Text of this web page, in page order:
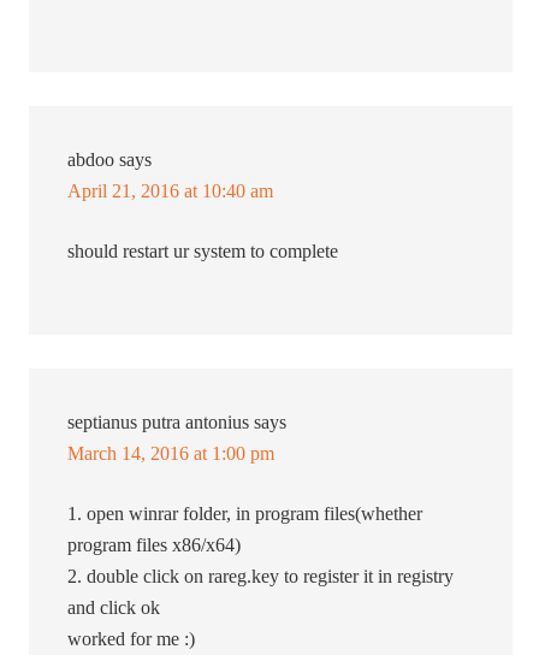
abdoo says
April 21, 2016 at 10:40 am
should restart ur system to complete
septianus putra antonius says
March 14, 2016 at 1:00 pm
1. open winrar folder, in program files(whether
program files x86/x64)
2. double click on rareg.key to register it in registry
and click ok
worked for me :)